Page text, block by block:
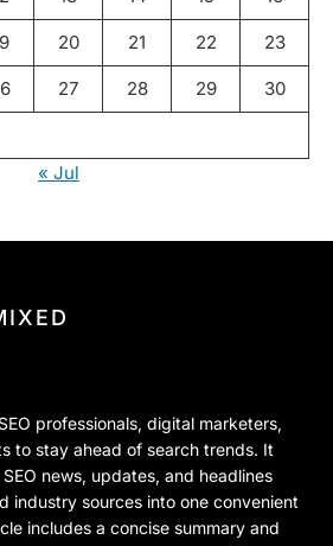
20 21 22 23
27 28 29 30
« Jul
professionals, digital marketers,
to stay ahead of search trends. It
news, updates, and headlines
industry sources into one convenient
includes a concise summary and